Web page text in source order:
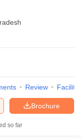
Review
Brochure
so far